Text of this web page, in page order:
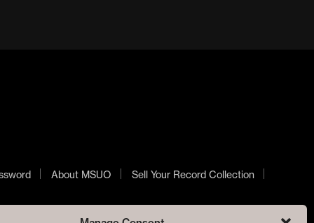
About MSUO
Sell Your Record Collection